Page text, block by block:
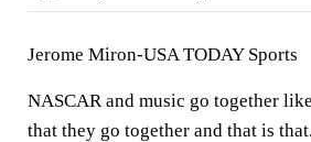
Jerome Miron-USA TODAY Sports
NASCAR and music go together
that they go together and that is that.